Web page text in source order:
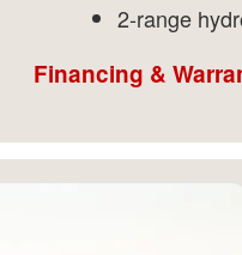
2-range
Financing &